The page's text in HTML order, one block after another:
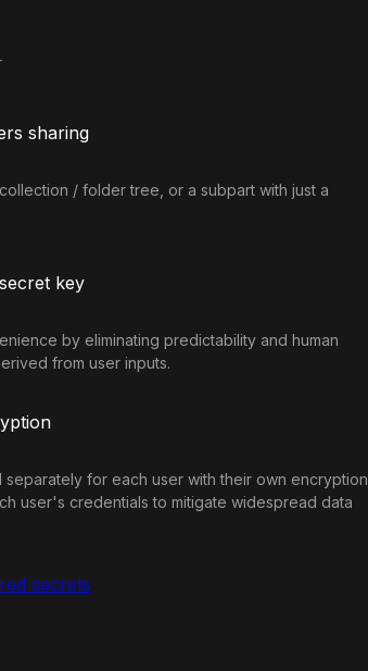
sharing
/ folder tree, or a subpart with just a
key
by eliminating predictability and human
from user inputs.
for each user with their own encryption
user's credentials to mitigate widespread data
secrets